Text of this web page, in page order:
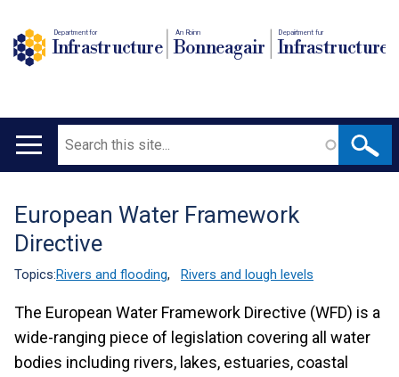
Department for
Infrastructure
An Roinn
Bonneagair
Depairtment fur
Infrastructure
Main
Search
Translation
help
European Water Framework
Directive
Topics:Rivers and flooding, Rivers and lough levels
The European Water Framework Directive (WFD) is a
wide-ranging piece of legislation covering all water
bodies including rivers, lakes, estuaries, coastal